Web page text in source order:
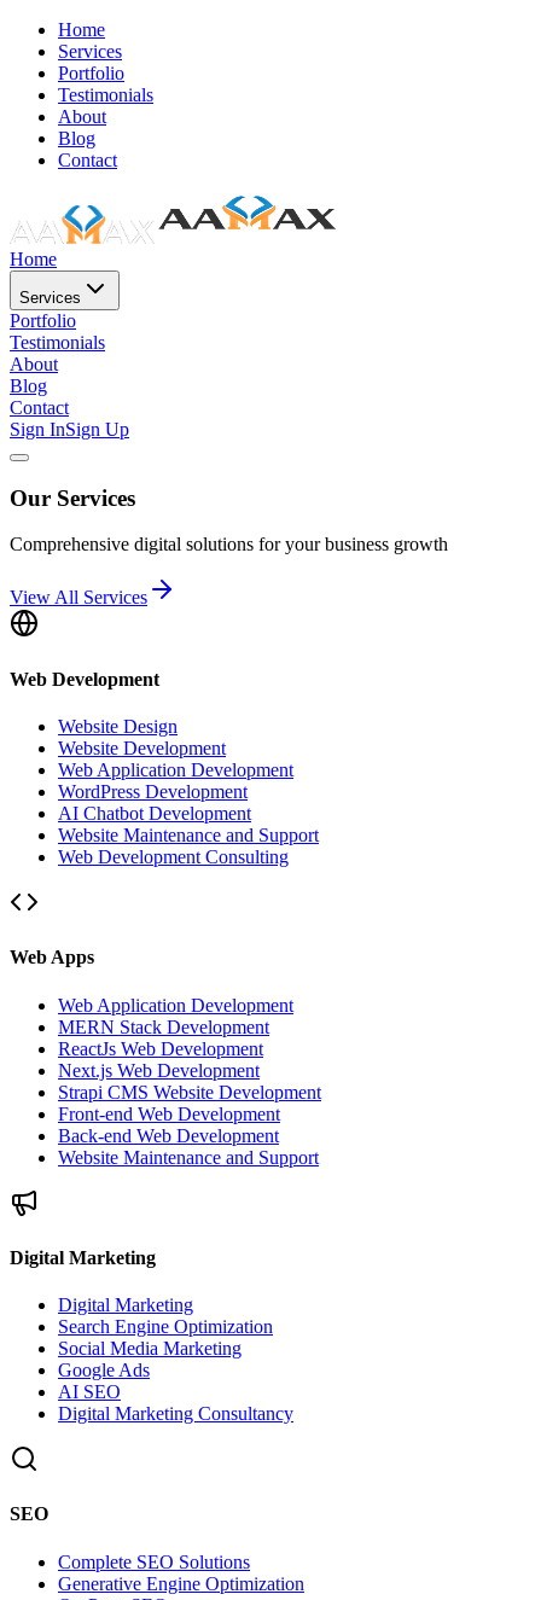
Home
Services
Portfolio
Testimonials
About
Blog
Contact
Home
Services
Portfolio
Testimonials
About
Blog
Contact
Sign InSign Up
Our Services
Comprehensive digital solutions for your business growth
View All Services
Web Development
Website Design
Website Development
Web Application Development
WordPress Development
AI Chatbot Development
Website Maintenance and Support
Web Development Consulting
Web Apps
Web Application Development
MERN Stack Development
ReactJs Web Development
Next.js Web Development
Strapi CMS Website Development
Front-end Web Development
Back-end Web Development
Website Maintenance and Support
Digital Marketing
Digital Marketing
Search Engine Optimization
Social Media Marketing
Google Ads
AI SEO
Digital Marketing Consultancy
SEO
Complete SEO Solutions
Generative Engine Optimization